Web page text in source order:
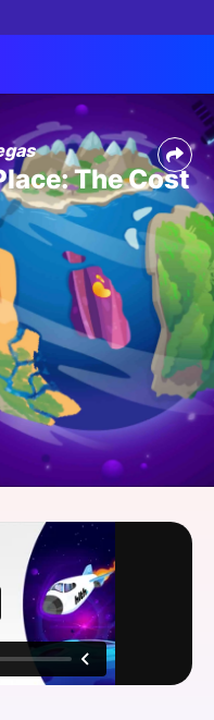
The Cost